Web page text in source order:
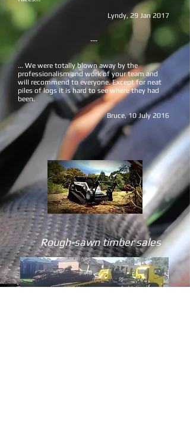
Lyndy, 29 Jan 2017
---
... We were totally blown away by the
professionalism and work of your team and
will recommend to everyone. Except for neat
piles of logs it is hard to see where they had
been.
Bruce, 10 July 2016
Rough-sawn timber sales